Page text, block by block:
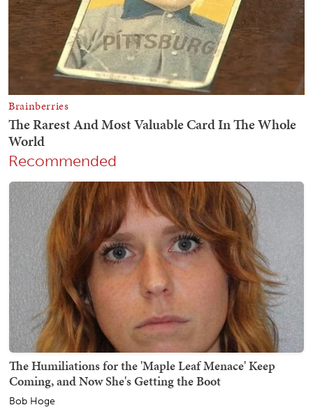
Recommended
The Humiliations for the 'Maple Leaf Menace' Keep
Coming, and Now She's Getting the Boot
Bob Hoge